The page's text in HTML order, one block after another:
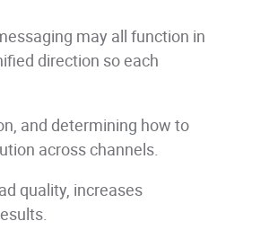
may all function in
direction so each
and determining how to
across channels.
quality, increases